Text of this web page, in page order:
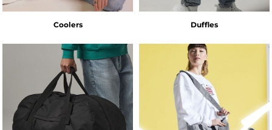
Coolers Duffles